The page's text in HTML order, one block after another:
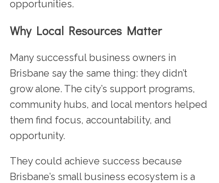
opportunities.
Why Local Resources Matter
Many successful business owners in
Brisbane say the same thing: they didn’t
grow alone. The city’s support programs,
community hubs, and local mentors helped
them find focus, accountability, and
opportunity.
They could achieve success because
Brisbane’s small business ecosystem is a